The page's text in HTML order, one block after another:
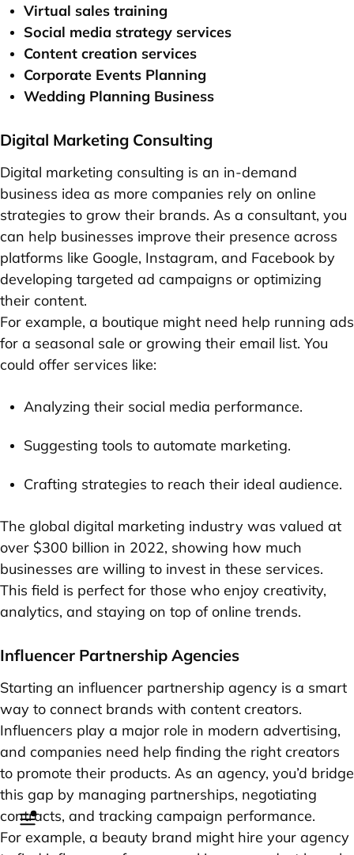
Virtual sales training
Social media strategy services
Content creation services
Corporate Events Planning
Wedding Planning Business
Digital Marketing Consulting
Digital marketing consulting is an in-demand
business idea as more companies rely on online
strategies to grow their brands. As a consultant, you
can help businesses improve their presence across
platforms like Google, Instagram, and Facebook by
developing targeted ad campaigns or optimizing
their content.
For example, a boutique might need help running ads
for a seasonal sale or growing their email list. You
could offer services like:
Analyzing their social media performance.
Suggesting tools to automate marketing.
Crafting strategies to reach their ideal audience.
The global digital marketing industry was valued at
over $300 billion in 2022, showing how much
businesses are willing to invest in these services.
This field is perfect for those who enjoy creativity,
analytics, and staying on top of online trends.
Influencer Partnership Agencies
Starting an influencer partnership agency is a smart
way to connect brands with content creators.
Influencers play a major role in modern advertising,
and companies need help finding the right creators
to promote their products. As an agency, you’d bridge
this gap by managing partnerships, negotiating
contracts, and tracking campaign performance.
For example, a beauty brand might hire your agency